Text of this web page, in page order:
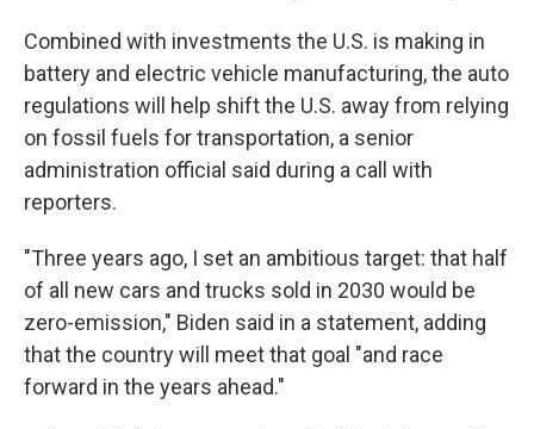
Combined with investments the U.S. is making in
battery and electric vehicle manufacturing, the auto
regulations will help shift the U.S. away from relying
on fossil fuels for transportation, a senior
administration official said during a call with
reporters.
"Three years ago, I set an ambitious target: that half
of all new cars and trucks sold in 2030 would be
zero-emission," Biden said in a statement, adding
that the country will meet that goal "and race
forward in the years ahead."